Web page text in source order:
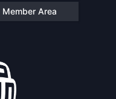
Member Area